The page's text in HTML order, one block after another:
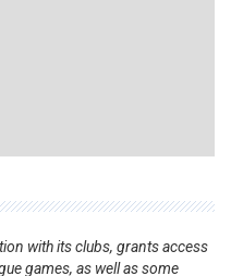
with its clubs, grants access
games, as well as some